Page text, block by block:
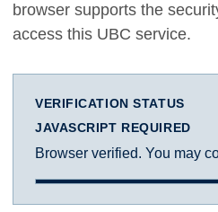
browser supports the
access this UBC service.
VERIFICATION STATUS
JAVASCRIPT REQUIRED
Browser verified. You may